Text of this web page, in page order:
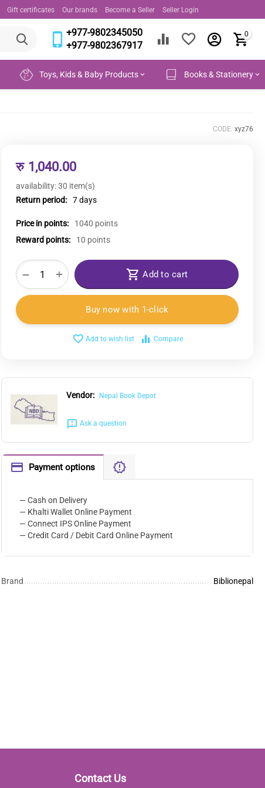
Gift certificates Our brands Become a Seller Seller Login
+977-9802345050
+977-9802367917
0
Toys, Kids & Baby Products Books & Stationery
CODE: xyz76
रु 1,040.00
availability:30 item(s)
Return period:
7 days
Price in points:
1040 points
Reward points:
10 points
+
− Add to cart
Buy now with 1-click
Add to wish list Compare
Vendor: Nepal Book Depot
Ask a question
Payment options
— Cash on Delivery
— Khalti Wallet Online Payment
— Connect IPS Online Payment
— Credit Card / Debit Card Online Payment
Brand Biblionepal
Contact Us